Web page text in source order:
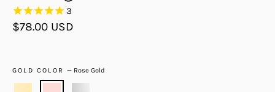
3
Regular
$78.00 USD
GOLD COLOR— Rose Gold